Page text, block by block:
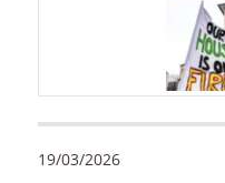
19/03/2026